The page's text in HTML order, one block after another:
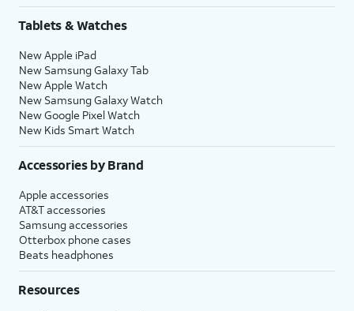
Tablets & Watches
New Apple iPad
New Samsung Galaxy Tab
New Apple Watch
New Samsung Galaxy Watch
New Google Pixel Watch
New Kids Smart Watch
Accessories by Brand
Apple accessories
AT&T accessories
Samsung accessories
Otterbox phone cases
Beats headphones
Resources